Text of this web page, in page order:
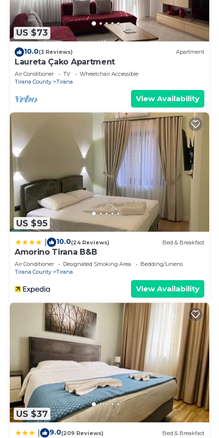
places to visit and things to do nearby, you can
check below to learn more.
US $73
10.0(3 Reviews) Apartment
Laureta Çako Apartment
Air Conditioner TV
Wheelchair Accessible
Tirana County
Tirana
View Availability
US $95
10.0(24 Reviews) Bed & Breakfast
Amorino Tirana B&B
Air Conditioner Designated Smoking Area
Bedding/Linens
Tirana County
Tirana
View Availability
US $37
9.0(209 Reviews) Bed & Breakfast